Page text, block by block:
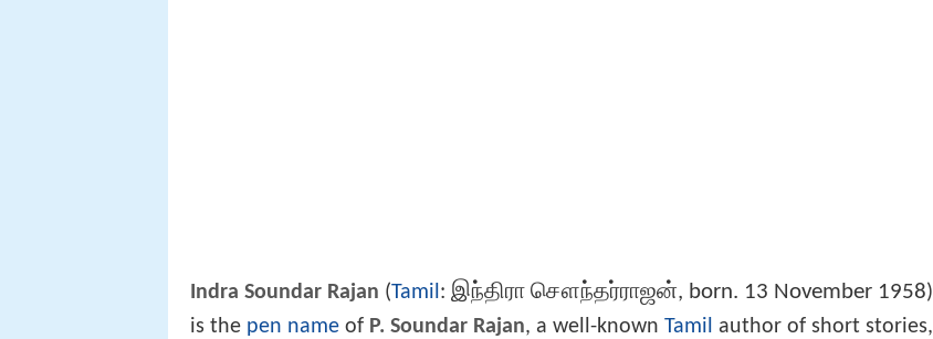
Indra Soundar Rajan (Tamil : இந்திரா சௌந்தர்ராஜன், born. 13 November 1958)
is the pen name of P. Soundar Rajan, a well-known Tamil author of short stories,